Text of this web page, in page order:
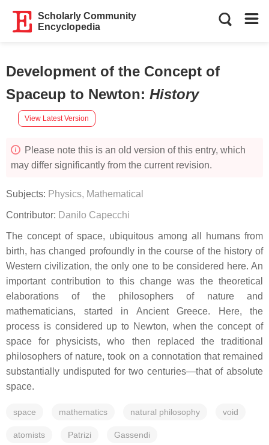
Scholarly Community
Encyclopedia
Development of the Concept of
Spaceup to Newton: History
View Latest Version
Please note this is an old version of this entry, which
may differ significantly from the current revision.
Subjects: Physics, Mathematical
Contributor: Danilo Capecchi
The concept of space, ubiquitous among all humans from
birth, has changed profoundly in the course of the history of
Western civilization, the only one to be considered here. An
important contribution to this change was the theoretical
elaborations of the philosophers of nature and
mathematicians, started in Ancient Greece. Here, the
process is considered up to Newton, when the concept of
space for physicists, who then replaced the traditional
philosophers of nature, took on a connotation that remained
substantially undisputed for two centuries—that of absolute
space.
space mathematics natural philosophy void
atomists Patrizi Gassendi